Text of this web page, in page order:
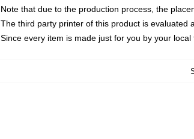
Note that due to the production process, the
The third party printer of this product is evaluated
Since every item is made just for you by your